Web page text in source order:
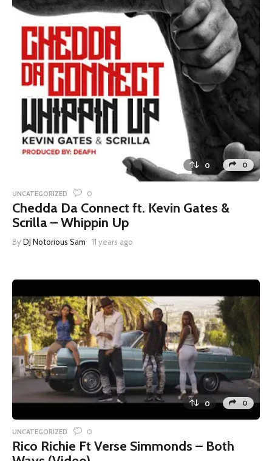
0 0
UNCATEGORIZED 0
Chedda Da Connect ft. Kevin Gates &
Scrilla – Whippin Up
ByDJ Notorious Sam 11 years ago
0 0
UNCATEGORIZED 0
Rico Richie Ft Verse Simmonds – Both